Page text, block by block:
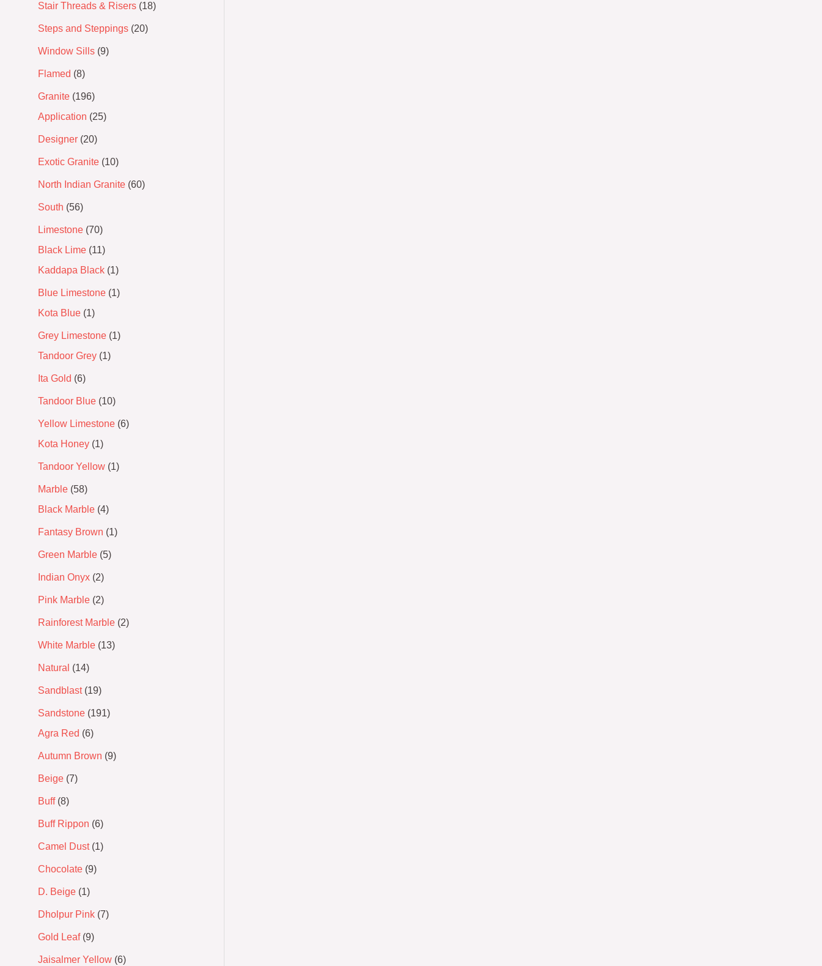
Stair Threads & Risers 18
Steps and Steppings 20
Window Sills 9
Flamed 8
Granite 196
Application
25
Designer 20
Exotic Granite 10
North Indian Granite 60
South 56
Limestone 70
Black Lime 11
Kaddapa Black 1
Blue Limestone 1
Kota Blue 1
Grey Limestone 1
Tandoor Grey 1
Ita Gold 6
Tandoor Blue 10
Yellow Limestone 6
Kota Honey 1
Tandoor Yellow 1
Marble 58
Black Marble 4
Fantasy Brown 1
Green Marble 5
Indian Onyx 2
Pink Marble 2
Rainforest Marble 2
White Marble 13
Natural 14
Sandblast 19
Sandstone 191
Agra Red
6
Autumn Brown 9
Beige 7
Buff 8
Buff Rippon 6
Camel Dust 1
Chocolate 9
D. Beige 1
Dholpur Pink 7
Gold Leaf 9
Jaisalmer Yellow 6